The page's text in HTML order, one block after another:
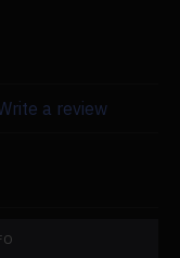
services; if you
sale care and
a review